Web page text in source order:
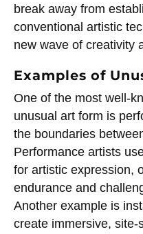
break away from
conventional artistic
new wave of creativity
Examples of
One of the most well-
unusual art form is
the boundaries
Performance artists
for artistic expression,
endurance and
Another example is
create immersive,